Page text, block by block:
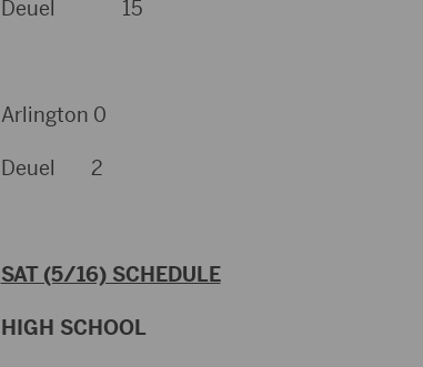
Deuel 15
Arlington 0
Deuel 2
SAT (5/16) SCHEDULE
HIGH SCHOOL